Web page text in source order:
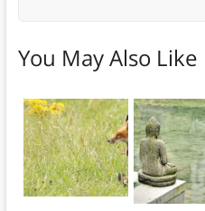
You May Also Like